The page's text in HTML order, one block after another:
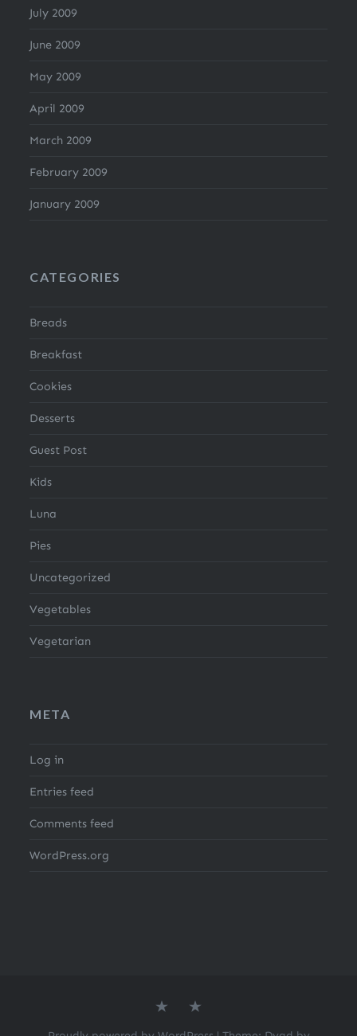
July 2009
June 2009
May 2009
April 2009
March 2009
February 2009
January 2009
CATEGORIES
Breads
Breakfast
Cookies
Desserts
Guest Post
Kids
Luna
Pies
Uncategorized
Vegetables
Vegetarian
META
Log in
Entries feed
Comments feed
WordPress.org
About